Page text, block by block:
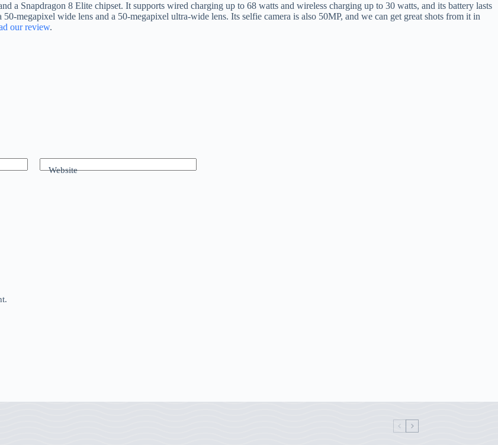
Snapdragon 8 Elite chipset. It supports wired charging up to 68 watts and wireless charging up to 30 watts, and its battery lasts
megapixel wide lens and a 50-megapixel ultra-wide lens. Its selfie camera is also 50MP, and we can get great shots from it in
our review.
Website